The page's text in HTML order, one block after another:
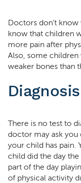
Doctors don’t
know that children
more pain after
Also, some children
weaker bones than
Diagnosis
There is no test to
doctor may ask you
your child has pain.
child did the day
part of the day
of physical activity